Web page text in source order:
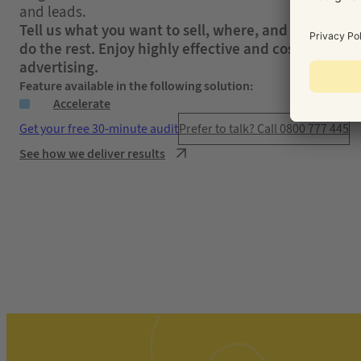
and leads.
Tell us what you want to sell, where, and to who –
do the rest. Enjoy highly effective and cost-efficient
advertising.
Feature available in the following solution:
Accelerate
Get your free 30-minute auditPrefer to talk? Call 0800 777 445
See how we deliver results